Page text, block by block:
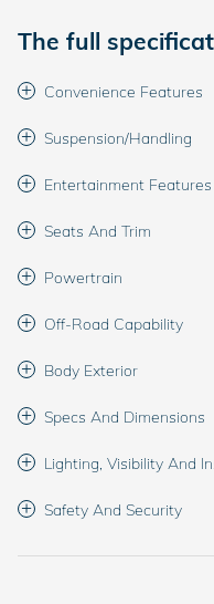
The full
Convenience Features
Suspension/Handling
Entertainment Features
Seats And Trim
Powertrain
Off-Road Capability
Body Exterior
Specs And Dimensions
Lighting, Visibility And
Safety And Security